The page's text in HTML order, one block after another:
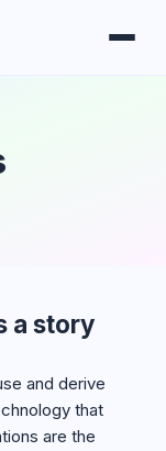
a story
and derive
that
are the